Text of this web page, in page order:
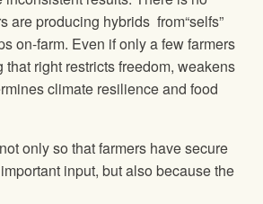
are producing hybrids from“selfs”
on-farm. Even if only a few farmers
right restricts freedom, weakens
climate resilience and food
only so that farmers have secure
input, but also because the